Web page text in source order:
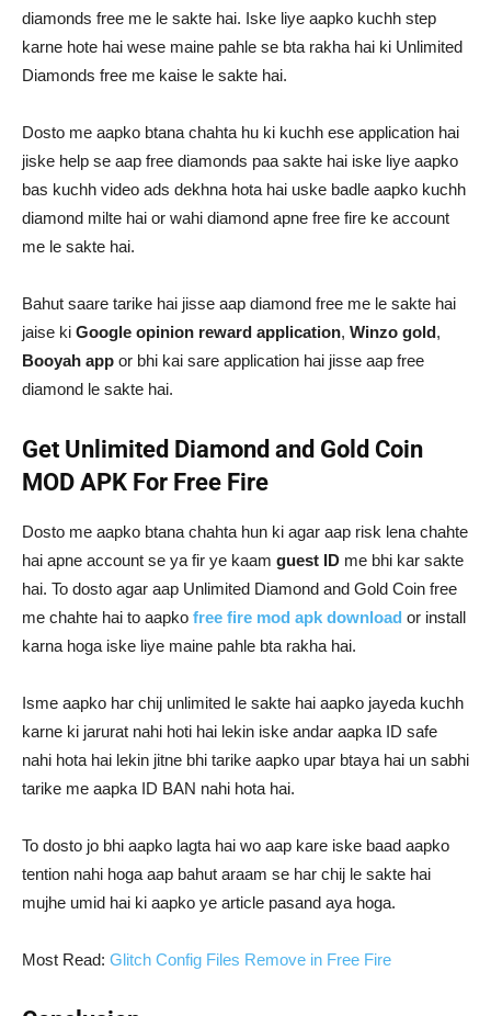
diamonds free me le sakte hai. Iske liye aapko kuchh step
karne hote hai wese maine pahle se bta rakha hai ki Unlimited
Diamonds free me kaise le sakte hai.
Dosto me aapko btana chahta hu ki kuchh ese application hai
jiske help se aap free diamonds paa sakte hai iske liye aapko
bas kuchh video ads dekhna hota hai uske badle aapko kuchh
diamond milte hai or wahi diamond apne free fire ke account
me le sakte hai.
Bahut saare tarike hai jisse aap diamond free me le sakte hai
jaise ki Google opinion reward application, Winzo gold,
Booyah app or bhi kai sare application hai jisse aap free
diamond le sakte hai.
Get Unlimited Diamond and Gold Coin
MOD APK For Free Fire
Dosto me aapko btana chahta hun ki agar aap risk lena chahte
hai apne account se ya fir ye kaam guest ID me bhi kar sakte
hai. To dosto agar aap Unlimited Diamond and Gold Coin free
me chahte hai to aapko free fire mod apk download or install
karna hoga iske liye maine pahle bta rakha hai.
Isme aapko har chij unlimited le sakte hai aapko jayeda kuchh
karne ki jarurat nahi hoti hai lekin iske andar aapka ID safe
nahi hota hai lekin jitne bhi tarike aapko upar btaya hai un sabhi
tarike me aapka ID BAN nahi hota hai.
To dosto jo bhi aapko lagta hai wo aap kare iske baad aapko
tention nahi hoga aap bahut araam se har chij le sakte hai
mujhe umid hai ki aapko ye article pasand aya hoga.
Most Read: Glitch Config Files Remove in Free Fire